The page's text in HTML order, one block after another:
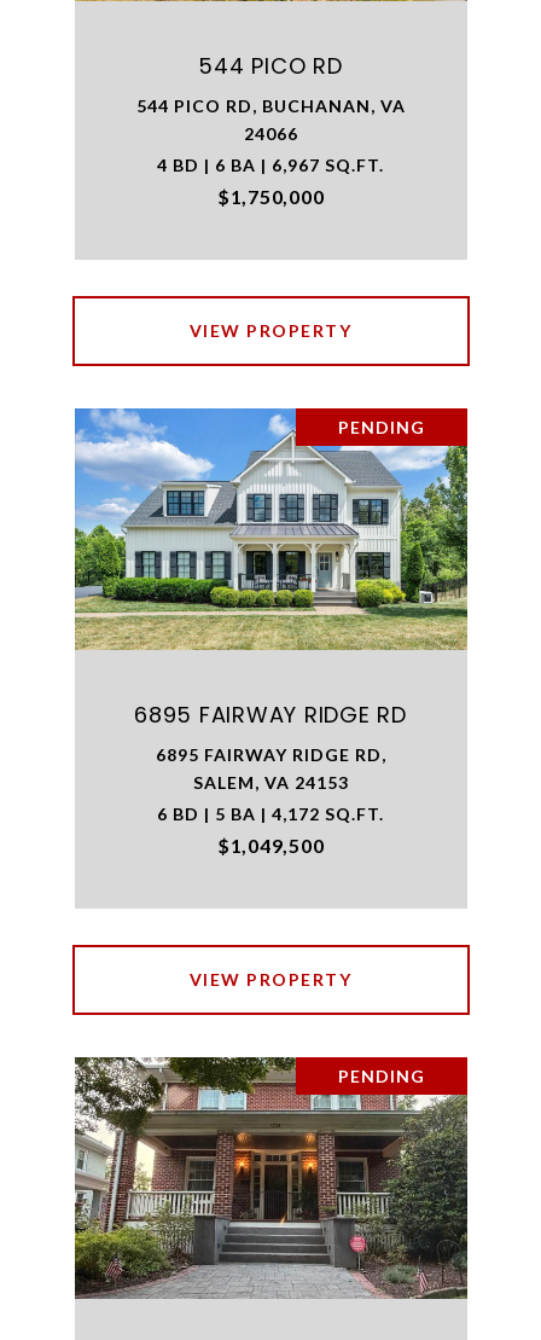
544 PICO RD
544 PICO RD, BUCHANAN, VA
24066
4 BD | 6 BA | 6,967 SQ.FT.
$1,750,000
VIEW PROPERTY
PENDING
6895 FAIRWAY RIDGE RD
6895 FAIRWAY RIDGE RD,
SALEM, VA 24153
6 BD | 5 BA | 4,172 SQ.FT.
$1,049,500
VIEW PROPERTY
PENDING